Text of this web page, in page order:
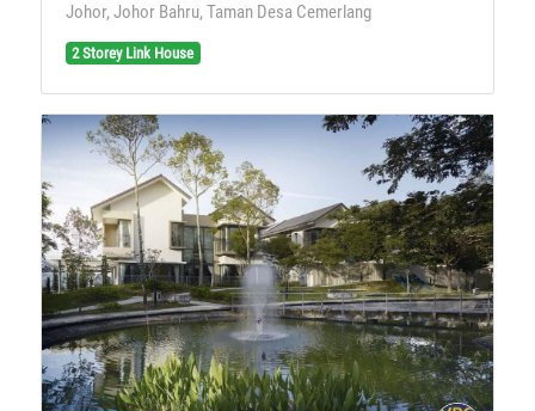
Johor, Johor Bahru, Taman Desa Cemerlang
2 Storey Link House